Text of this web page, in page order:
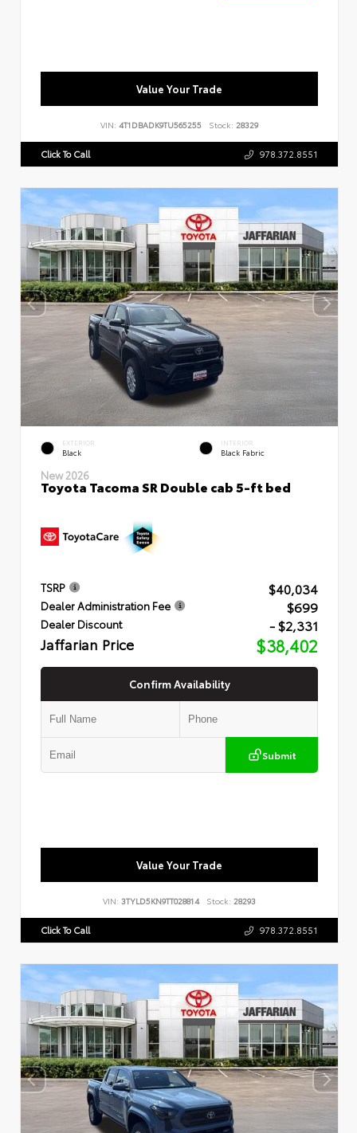
Value Your Trade
VIN: 4T1DBADK9TU565255 Stock: 28329
Click To Call 978.372.8551
EXTERIOR
Black
INTERIOR
Black Fabric
New 2026
Toyota Tacoma SR Double cab 5-ft bed
TSRP $40,034
Dealer Administration Fee $699
Dealer Discount - $2,331
Jaffarian Price $38,402
Confirm Availability
Submit
Value Your Trade
VIN: 3TYLD5KN9TT028814 Stock: 28293
Click To Call 978.372.8551